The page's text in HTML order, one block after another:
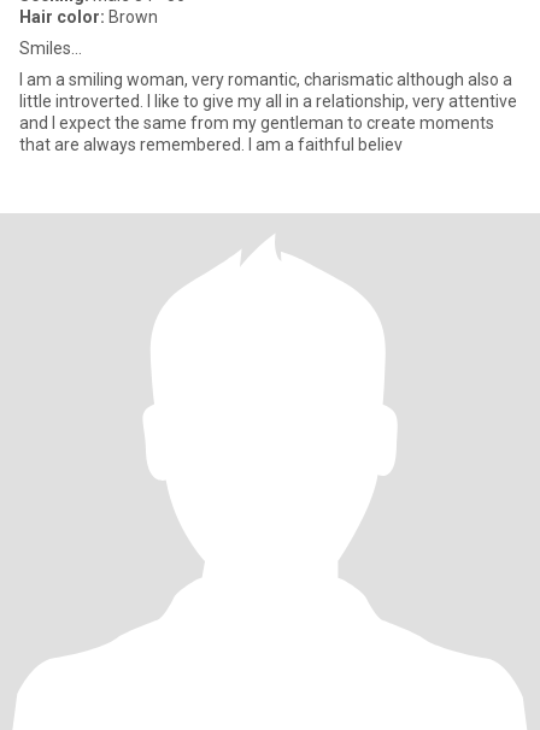
Hair color: Brown
Smiles...
I am a smiling woman, very romantic, charismatic although also a
little introverted. I like to give my all in a relationship, very attentive
and I expect the same from my gentleman to create moments
that are always remembered. I am a faithful believ